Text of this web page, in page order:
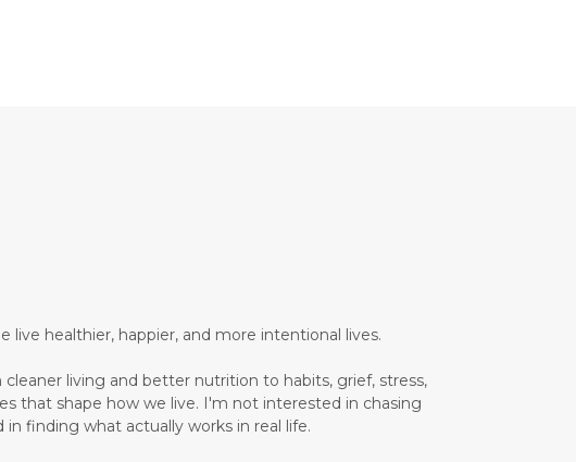
Calm Over Hustle
calming outdoor environment
live healthier, happier, and more intentional lives.
living and better nutrition to habits, grief, stress,
that shape how we live. I'm not interested in chasing
finding what actually works in real life.